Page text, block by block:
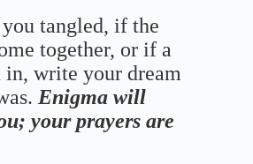
tangled, if the
together, or if a
in, write your dream
Enigma will
your prayers are